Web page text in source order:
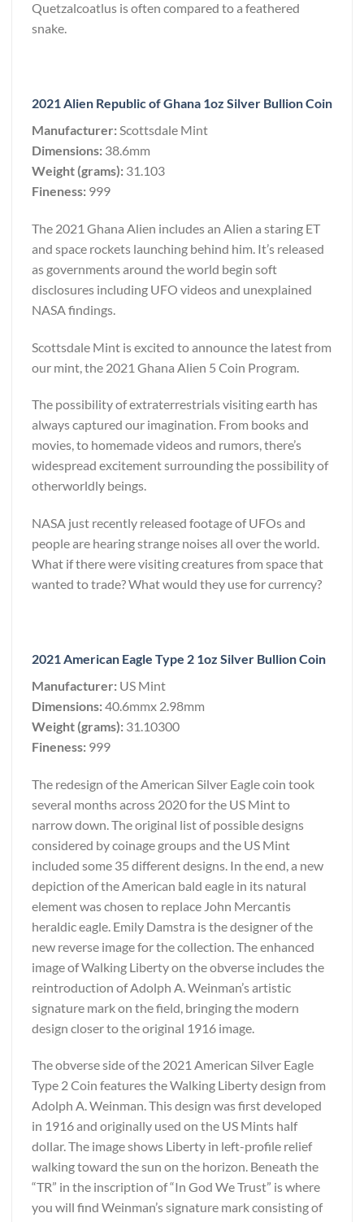
Quetzalcoatlus is often compared to a feathered
snake.
2021 Alien Republic of Ghana 1oz Silver Bullion Coin
Manufacturer:Scottsdale Mint
Dimensions: 38.6mm
Weight (grams): 31.103
Fineness: 999
The 2021 Ghana Alien includes an Alien a staring ET
and space rockets launching behind him. It’s released
as governments around the world begin soft
disclosures including UFO videos and unexplained
NASA findings.
Scottsdale Mint is excited to announce the latest from
our mint, the 2021 Ghana Alien 5 Coin Program.
The possibility of extraterrestrials visiting earth has
always captured our imagination. From books and
movies, to homemade videos and rumors, there’s
widespread excitement surrounding the possibility of
otherworldly beings.
NASA just recently released footage of UFOs and
people are hearing strange noises all over the world.
What if there were visiting creatures from space that
wanted to trade? What would they use for currency?
2021 American Eagle Type 2 1oz Silver Bullion Coin
Manufacturer: US Mint
Dimensions:40.6mmx 2.98mm
Weight (grams): 31.10300
Fineness: 999
The redesign of the American Silver Eagle coin took
several months across 2020 for the US Mint to
narrow down. The original list of possible designs
considered by coinage groups and the US Mint
included some 35 different designs. In the end, a new
depiction of the American bald eagle in its natural
element was chosen to replace John Mercantis
heraldic eagle. Emily Damstra is the designer of the
new reverse image for the collection. The enhanced
image of Walking Liberty on the obverse includes the
reintroduction of Adolph A. Weinman’s artistic
signature mark on the field, bringing the modern
design closer to the original 1916 image.
The obverse side of the 2021 American Silver Eagle
Type 2 Coin features the Walking Liberty design from
Adolph A. Weinman. This design was first developed
in 1916 and originally used on the US Mints half
dollar. The image shows Liberty in left-profile relief
walking toward the sun on the horizon. Beneath the
“TR” in the inscription of “In God We Trust” is where
you will find Weinman’s signature mark consisting of